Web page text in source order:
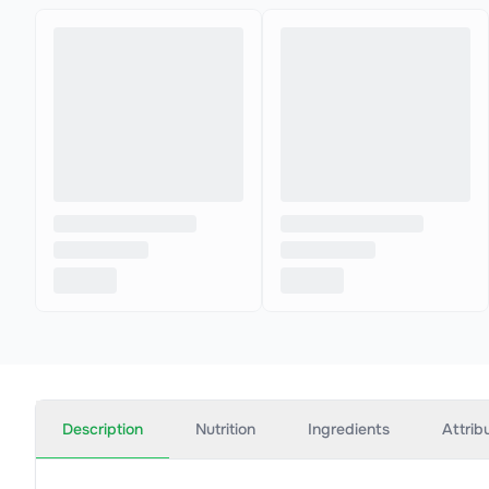
Description Nutrition Ingredients